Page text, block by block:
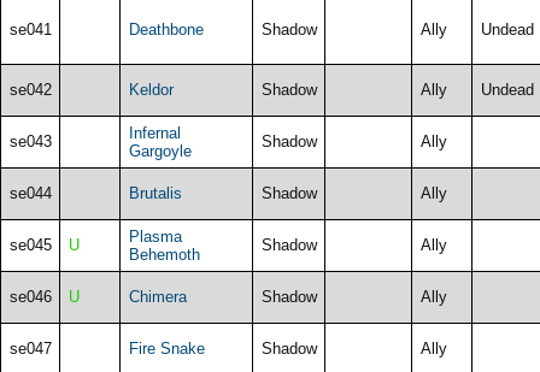
se041 Deathbone Shadow Ally Undead
se042 Keldor Shadow Ally Undead
se043
Infernal
Gargoyle
Shadow Ally
se044 Brutalis Shadow Ally
se045 U
Plasma
Behemoth
Shadow Ally
se046 U Chimera Shadow Ally
se047 Fire Snake Shadow Ally